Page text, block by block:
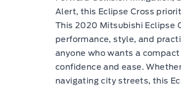
Alert, this Eclipse Cross
This 2020 Mitsubishi Eclipse
performance, style, and
anyone who wants a
confidence and ease.
navigating city streets, this